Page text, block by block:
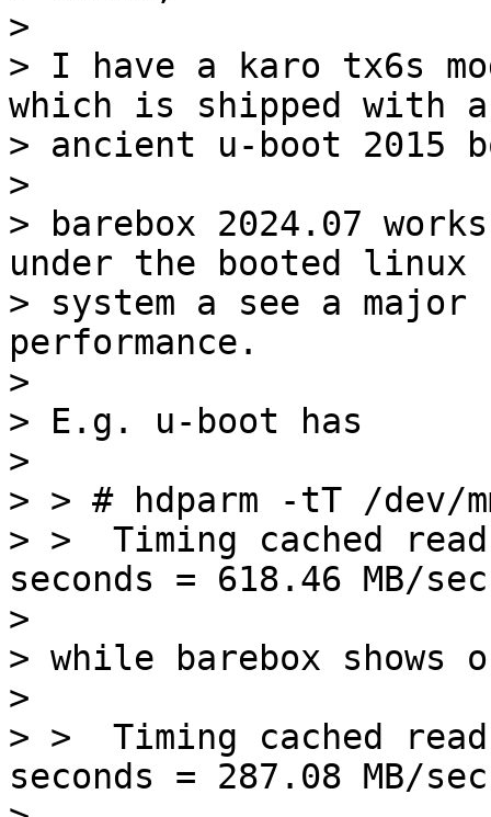
>
> I have a karo tx6s
which is shipped with
> ancient u-boot 2015
>
> barebox 2024.07
under the booted linux
> system a see a major
performance.
>
> E.g. u-boot has
>
> > # hdparm -tT /dev/
> >  Timing cached
seconds = 618.46 MB/sec
>
> while barebox shows
>
> >  Timing cached
seconds = 287.08 MB/sec